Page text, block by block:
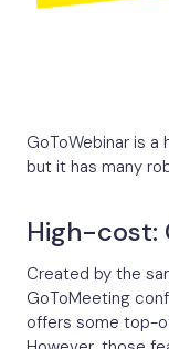
GoToWebinar is
but it has many
High-cost:
Created by the
GoToMeeting
offers some top-